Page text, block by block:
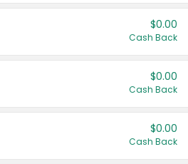
$0.00
Cash Back
$0.00
Cash Back
$0.00
Cash Back